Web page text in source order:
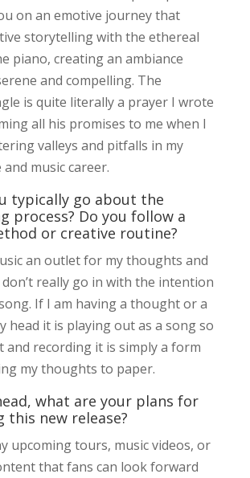
on an emotive journey that
storytelling with the ethereal
piano, creating an ambiance
and compelling. The
is quite literally a prayer I wrote
all his promises to me when I
valleys and pitfalls in my
music career.
typically go about the
process? Do you follow a
or creative routine?
an outlet for my thoughts and
really go in with the intention
If I am having a thought or a
head it is playing out as a song so
recording it is simply a form
my thoughts to paper.
what are your plans for
new release?
upcoming tours, music videos, or
that fans can look forward